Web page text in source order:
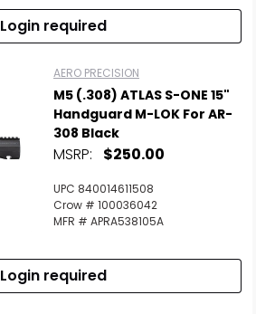
Login required
AERO PRECISION
M5 (.308) ATLAS S-ONE 15"
Handguard M-LOK For AR-
308 Black
MSRP: $250.00
UPC 840014611508
Crow # 100036042
MFR # APRA538105A
Login required